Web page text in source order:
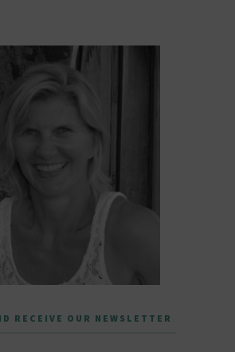
RECEIVE OUR NEWSLETTER